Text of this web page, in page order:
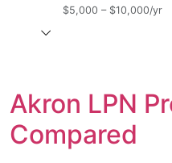
$5,000 – $10,000/yr
Akron LPN
Compared